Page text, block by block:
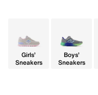
Girls’
Sneakers
Boys’
Sneakers